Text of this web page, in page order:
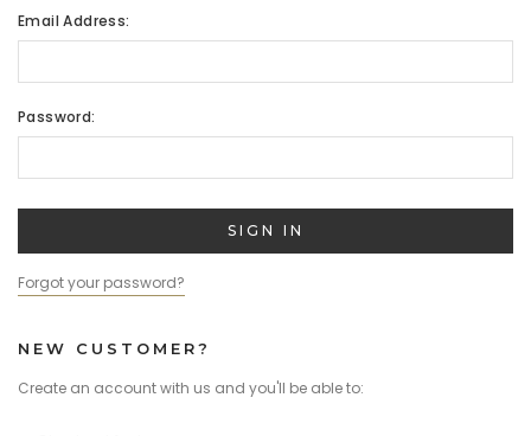
Email Address:
Password:
Forgot your password?
NEW CUSTOMER?
Create an account with us and you'll be able to: